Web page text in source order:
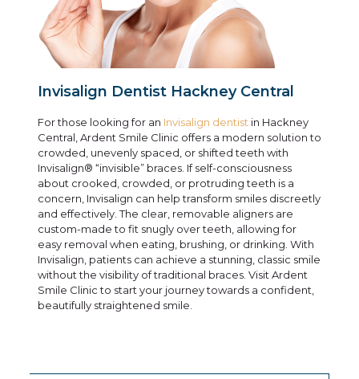
Invisalign Dentist Hackney Central
For those looking for an Invisalign dentist in Hackney
Central, Ardent Smile Clinic offers a modern solution to
crowded, unevenly spaced, or shifted teeth with
Invisalign® “invisible” braces. If self-consciousness
about crooked, crowded, or protruding teeth is a
concern, Invisalign can help transform smiles discreetly
and effectively. The clear, removable aligners are
custom-made to fit snugly over teeth, allowing for
easy removal when eating, brushing, or drinking. With
Invisalign, patients can achieve a stunning, classic smile
without the visibility of traditional braces. Visit Ardent
Smile Clinic to start your journey towards a confident,
beautifully straightened smile.